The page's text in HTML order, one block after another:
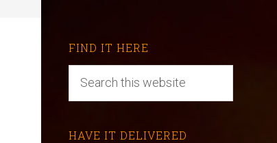
FIND IT HERE
HAVE IT DELIVERED